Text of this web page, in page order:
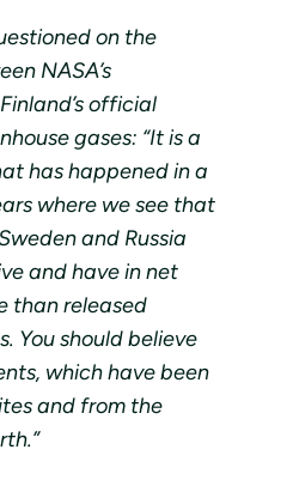
on the
NASA’s
official
gases: “It is a
has happened in a
where we see that
and Russia
and have in net
than released
You should believe
which have been
and from the